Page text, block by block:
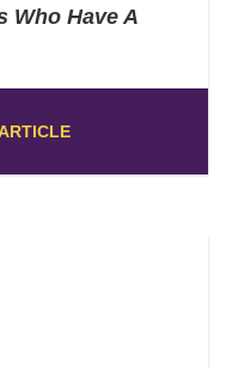
Who Have A